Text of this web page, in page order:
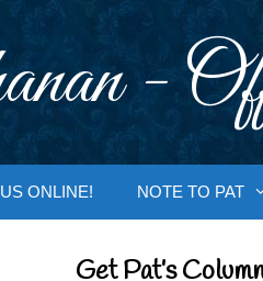
-
ONLINE! NOTE TO PAT
Get Pat’s